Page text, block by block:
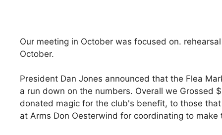
Our meeting in October was focused on.
October.
President Dan Jones announced that the Flea
a run down on the numbers. Overall we Grossed
donated magic for the club's benefit, to those
at Arms Don Oesterwind for coordinating to